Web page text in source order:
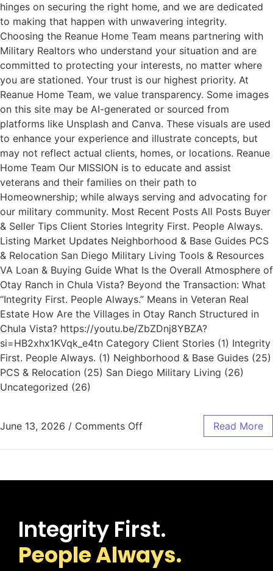
hinges on securing the right home, and we are dedicated
to making that happen with unwavering integrity.
Choosing the Reanue Home Team means partnering with
Military Realtors who understand your situation and are
committed to protecting your interests, no matter where
you are stationed. Your trust is our highest priority. At
Reanue Home Team, we value transparency. Some images
on this site may be AI-generated or sourced from
platforms like Unsplash and Canva. These visuals are used
to enhance your experience and illustrate concepts, but
may not reflect actual clients, homes, or locations. Reanue
Home Team Our MISSION is to educate and assist
veterans and their families on their path to
Homeownership; while always serving and advocating for
our military community. Most Recent Posts All Posts Buyer
& Seller Tips Client Stories Integrity First. People Always.
Listing Market Updates Neighborhood & Base Guides PCS
& Relocation San Diego Military Living Tools & Resources
VA Loan & Buying Guide What Is the Overall Atmosphere of
Otay Ranch in Chula Vista? Beyond the Transaction: What
“Integrity First. People Always.” Means in Veteran Real
Estate How Are the Villages in Otay Ranch Structured in
Chula Vista? https://youtu.be/ZbZDnj8YBZA?
si=HB2xhx1KVqk_e4tn Category Client Stories (1) Integrity
First. People Always. (1) Neighborhood & Base Guides (25)
PCS & Relocation (25) San Diego Military Living (26)
Uncategorized (26)
June 13, 2026 / Comments Off Read More
Integrity First.
People Always.